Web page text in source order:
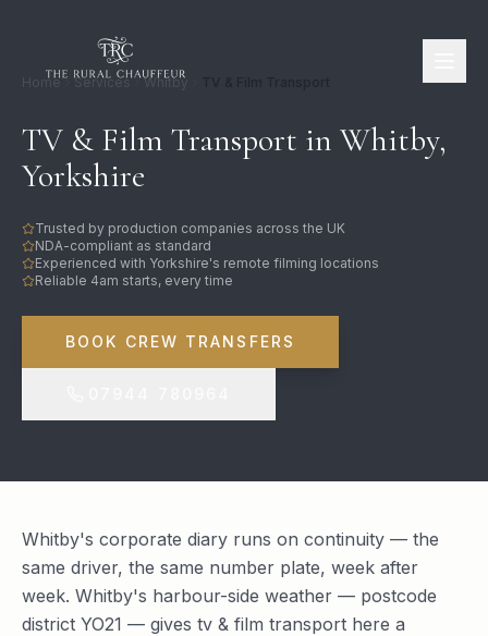
Home Services Whitby
TV & Film Transport in Whitby,
Yorkshire
Trusted by production companies across the UK
NDA-compliant as standard
Experienced with Yorkshire's remote filming locations
Reliable 4am starts, every time
BOOK CREW TRANSFERS
Whitby's corporate diary runs on continuity — the
same driver, the same number plate, week after
week. Whitby's harbour-side weather — postcode
district YO21 — gives tv & film transport here a